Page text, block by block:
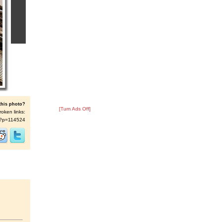
photo?
links:
[Turn Ads Off]